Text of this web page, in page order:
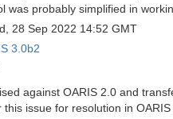
was probably simplified in
28 Sep 2022 14:52 GMT
3.0b2
against OARIS 2.0 and
issue for resolution in